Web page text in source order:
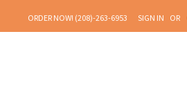
TO
ORDER NOW! (208)-263-6953 SIGN IN